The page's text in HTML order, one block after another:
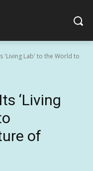
'Living Lab' to the World to
‘Living
of